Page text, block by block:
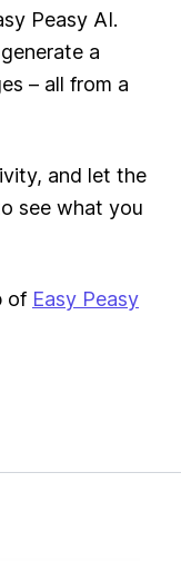
Peasy AI.
a
– all from a
and let the
see what you
of Easy Peasy